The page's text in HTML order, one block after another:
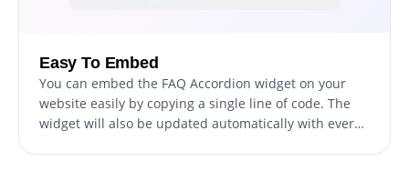
Easy To Embed
You can embed the FAQ Accordion widget on your
website easily by copying a single line of code. The
widget will also be updated automatically with every